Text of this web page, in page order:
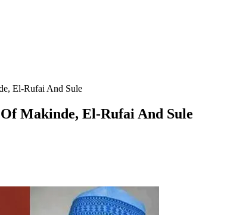
El-Rufai And Sule
Makinde, El-Rufai And Sule